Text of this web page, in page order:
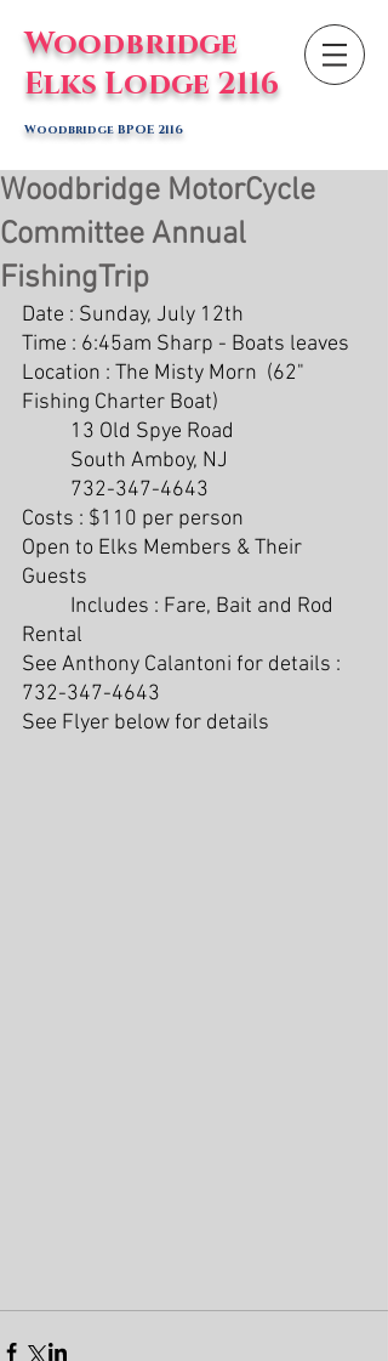
Woodbridge
Elks Lodge 2116
Woodbridge BPOE 2116
Woodbridge MotorCycle
Committee Annual
FishingTrip
Date : Sunday, July 12th
Time : 6:45am Sharp - Boats leaves
Location : The Misty Morn  (62"
Fishing Charter Boat)
	South Amboy, NJ
	732-347-4643
Costs : $110 per person
Open to Elks Members & Their
Guests
Rental
See Anthony Calantoni for details :
732-347-4643
See Flyer below for details